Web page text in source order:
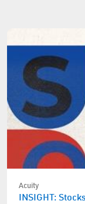
Acuity
INSIGHT: